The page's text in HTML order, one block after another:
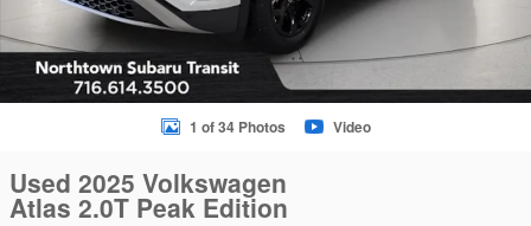
1 of 34 Photos Video
Used 2025 Volkswagen
Atlas 2.0T Peak Edition